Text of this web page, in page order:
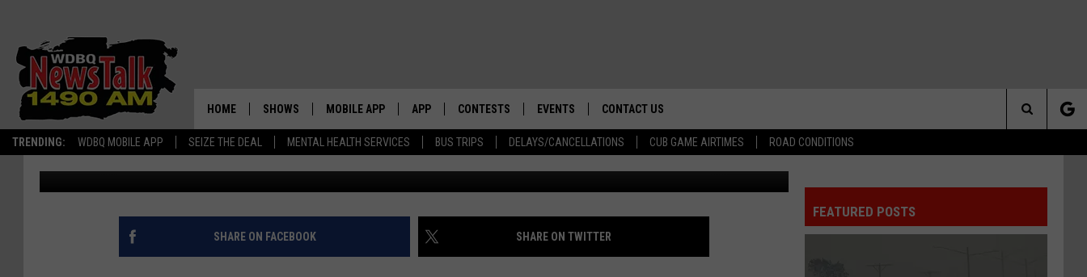
TRENDING: WDBQ MOBILE APP SEIZE THE DEAL MENTAL HEALTH SERVICES BUS TRIPS DELAYS/CANCELLATIONS CUB GAME AIRTIMES ROAD CONDITIONS
HOME SHOWS
AMERICAS FIRST NEWS WITH
MOBILE APP
ALEXA
APP
DOWNLOAD IOS
DOWNLOAD ANDROID
CONTESTS
CONTESTS
CONTEST RULES
EVENTS
TRI STATE HAPPENINGS
CHICAGO CUBS GAME SCHEDULE
CONTACT US
HELP & CONTACT INFO
SEND FEEDBACK
ADVERTISE
Search
THE MOST POPULAR CITIES FOR FAMILIES WITH
YOUNG KIDS
Haven Life Staff Writer Published: October 4, 2018 Alamy Stock Photo
SHARE ON FACEBOOK SHARE ON TWITTER
FEATURED POSTS